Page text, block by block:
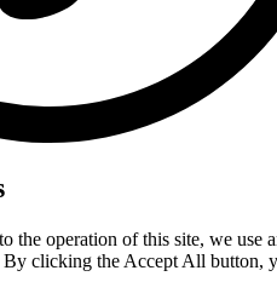
the operation of this site, we use
By clicking the Accept All button,